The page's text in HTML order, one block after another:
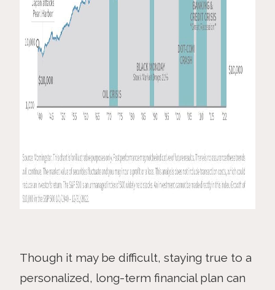
Though it may be difficult, staying true to a
personalized, long-term financial plan can